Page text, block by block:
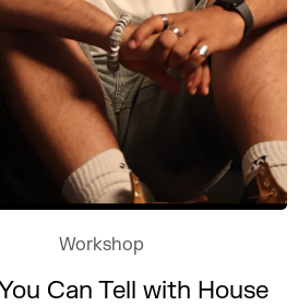
Workshop
Can Tell with House